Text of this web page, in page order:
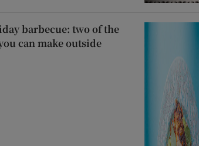
barbecue: two of the
can make outside